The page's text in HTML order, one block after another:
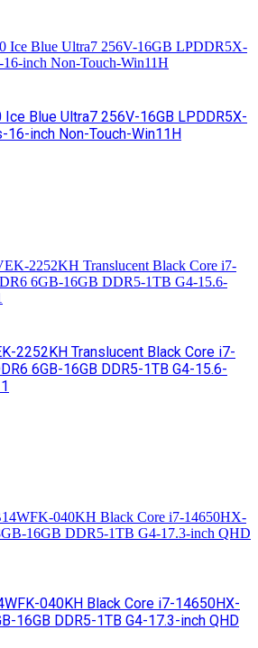
Blue Ultra7 256V-16GB LPDDR5X-
16-inch Non-Touch-Win11H
2252KH Translucent Black Core i7-
6GB-16GB DDR5-1TB G4-15.6-
040KH Black Core i7-14650HX-
16GB DDR5-1TB G4-17.3-inch QHD